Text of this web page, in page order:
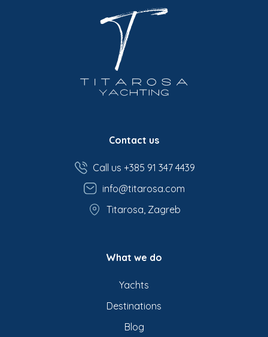
Contact us
Call us +385 91 347 4439
info@titarosa.com
Titarosa, Zagreb
What we do
Yachts
Destinations
Blog